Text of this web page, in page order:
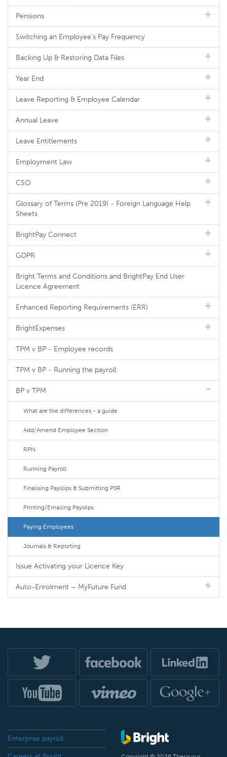
Pensions
Switching an Employee's Pay Frequency
Backing Up & Restoring Data Files
Year End
Leave Reporting & Employee Calendar
Annual Leave
Leave Entitlements
Employment Law
CSO
Glossary of Terms (Pre 2019) - Foreign Language Help
Sheets
BrightPay Connect
GDPR
Bright Terms and Conditions and BrightPay End User
Licence Agreement
Enhanced Reporting Requirements (ERR)
BrightExpenses
TPM v BP - Employee records
TPM v BP - Running the payroll
BP v TPM
What are the differences - a guide
Add/Amend Employee Section
RPN
Running Payroll
Finalising Payslips & Submitting PSR
Printing/Emailing Payslips
Paying Employees
Journals & Reporting
Issue Activating your Licence Key
Auto-Enrolment – MyFuture Fund
Enterprise payroll